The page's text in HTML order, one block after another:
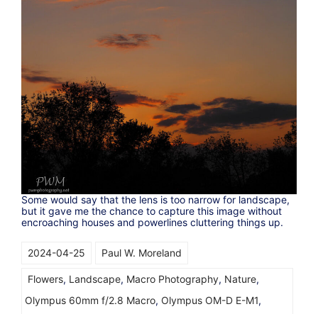
Some would say that the lens is too narrow for landscape,
but it gave me the chance to capture this image without
encroaching houses and powerlines cluttering things up.
2024-04-25 Paul W. Moreland
Flowers, Landscape, Macro Photography, Nature,
Olympus 60mm f/2.8 Macro, Olympus OM-D E-M1,